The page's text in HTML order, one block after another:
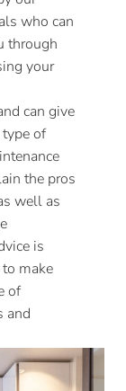
who can
through
your
can give
of
the pros
well as
is
make
of
and